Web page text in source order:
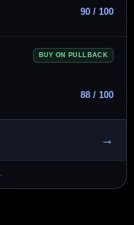
90 / 100
BUY ON PULLBACK
88 / 100
→